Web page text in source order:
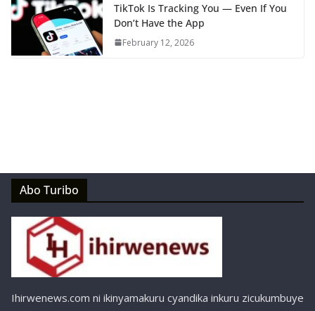
TikTok Is Tracking You — Even If You
Don’t Have the App
February 12, 2026
Abo Turibo
Ihirwenews.com ni ikinyamakuru cyandika inkuru zicukumbuye